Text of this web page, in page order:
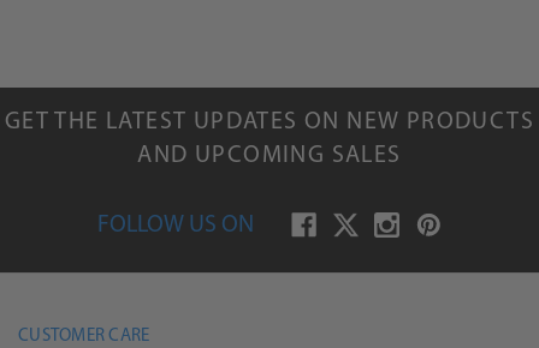
GET THE LATEST UPDATES ON NEW PRODUCTS
AND UPCOMING SALES
FOLLOW US ON
CUSTOMER CARE